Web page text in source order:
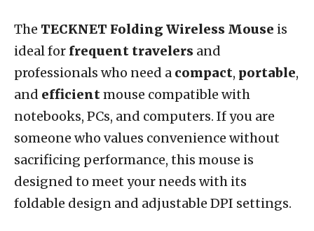
The TECKNET Folding Wireless Mouse is
ideal for frequent travelers and
professionals who need a compact, portable,
and efficientmouse compatible with
notebooks, PCs, and computers. If you are
someone who values convenience without
sacrificing performance, this mouse is
designed to meet your needs with its
foldable design and adjustable DPI settings.